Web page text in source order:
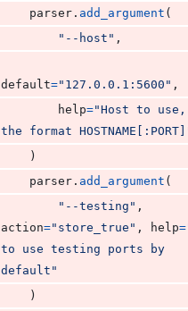
parser . add_argument (
"--host" ,
default="127.0.0.1:5600" ,
help="Host to
the format
    )
parser . add_argument (
"--testing"
action="store_true" , help=
to use testing ports by
default"
    )